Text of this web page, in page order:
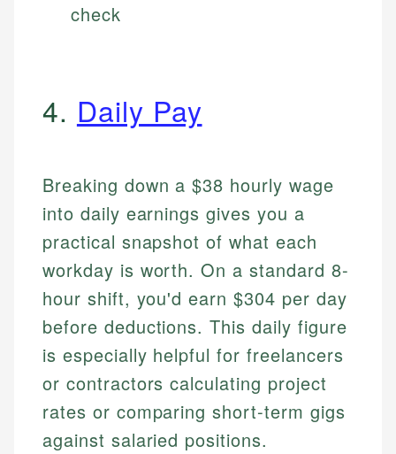
check
4. Daily Pay
Breaking down a $38 hourly wage
into daily earnings gives you a
practical snapshot of what each
workday is worth. On a standard 8-
hour shift, you'd earn $304 per day
before deductions. This daily figure
is especially helpful for freelancers
or contractors calculating project
rates or comparing short-term gigs
against salaried positions.